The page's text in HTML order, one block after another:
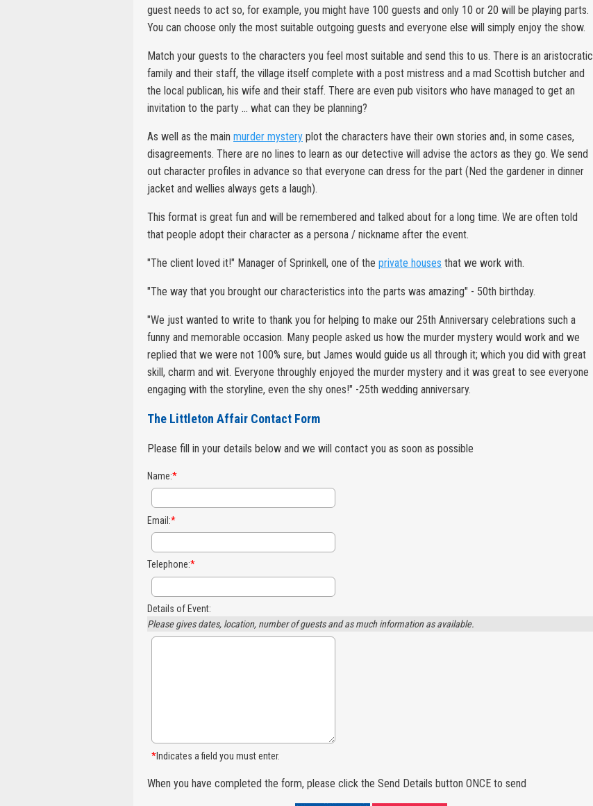
guest needs to act so, for example, you might have 100 guests and only 10 or 20 will be playing parts.
You can choose only the most suitable outgoing guests and everyone else will simply enjoy the show.
Match your guests to the characters you feel most suitable and send this to us. There is an aristocratic
family and their staff, the village itself complete with a post mistress and a mad Scottish butcher and
the local publican, his wife and their staff. There are even pub visitors who have managed to get an
invitation to the party ... what can they be planning?
As well as the main murder mystery plot the characters have their own stories and, in some cases,
disagreements. There are no lines to learn as our detective will advise the actors as they go. We send
out character profiles in advance so that everyone can dress for the part (Ned the gardener in dinner
jacket and wellies always gets a laugh).
This format is great fun and will be remembered and talked about for a long time. We are often told
that people adopt their character as a persona / nickname after the event.
"The client loved it!" Manager of Sprinkell, one of the private houses that we work with.
"The way that you brought our characteristics into the parts was amazing" - 50th birthday.
"We just wanted to write to thank you for helping to make our 25th Anniversary celebrations such a
funny and memorable occasion. Many people asked us how the murder mystery would work and we
replied that we were not 100% sure, but James would guide us all through it; which you did with great
skill, charm and wit. Everyone throughly enjoyed the murder mystery and it was great to see everyone
engaging with the storyline, even the shy ones!" -25th wedding anniversary.
The Littleton Affair Contact Form
Please fill in your details below and we will contact you as soon as possible
Name:*
Email:*
Telephone:*
Details of Event:
Please gives dates, location, number of guests and as much information as available.
*Indicates a field you must enter.
When you have completed the form, please click the Send Details button ONCE to send